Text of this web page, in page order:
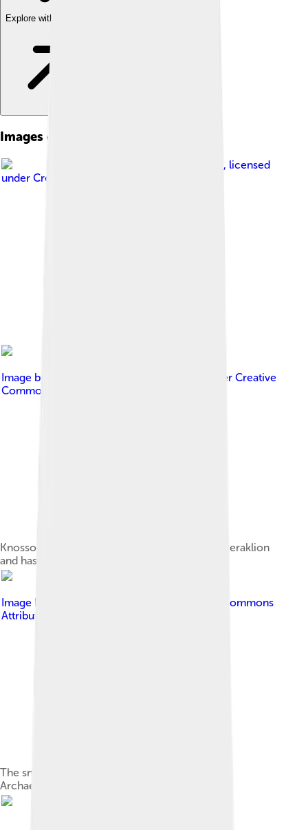
Explore with ChatDino
Images of Heraklion
, licensed
under Creative Commons Attribution 3.0
Image by , licensed under Creative
Commons Attribution-Share Alike 4.0
Knossos is located within the Municipality of Heraklion
and has been called Europe's oldest city[19]
Image by
Creative Commons
Attribution-Share Alike 4.0
The snake goddess (c.1600 BC) in Heraklion
Archaeological Museum